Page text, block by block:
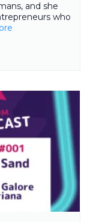
and she
who